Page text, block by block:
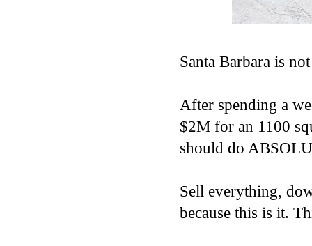
Santa Barbara is
After spending a
$2M for an 1100
should do
Sell everything,
because this is it.